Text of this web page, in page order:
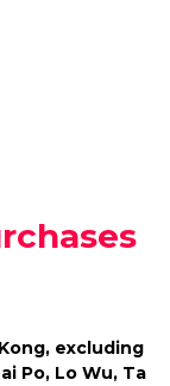
excluding
Po, Lo Wu, Ta